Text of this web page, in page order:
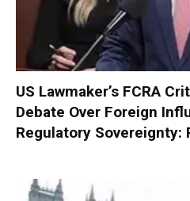
US Lawmaker’s FCRA
Debate Over Foreign
Regulatory Sovereignty: